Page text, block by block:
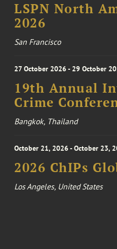
LSPN North
2026
San Francisco
27 October 2026 - 29 October
19th Annual
Crime
Bangkok, Thailand
October 21, 2026 - October 23,
2026 ChIPs
Los Angeles, United States